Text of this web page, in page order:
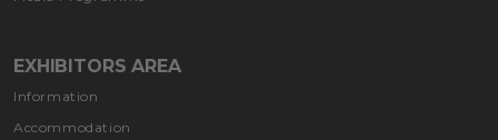
EXHIBITORS AREA
Information
Accommodation